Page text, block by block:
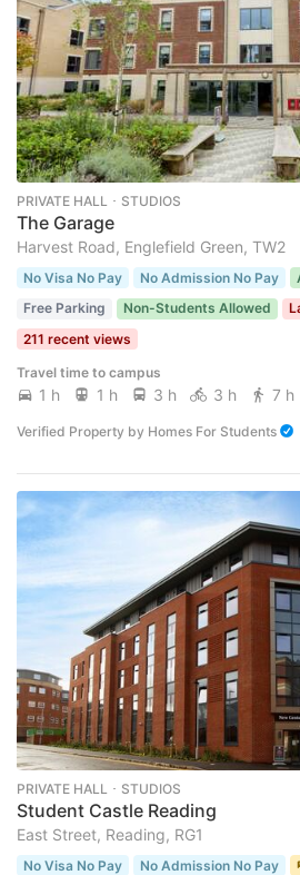
PRIVATE HALL ･ STUDIOS
The Garage
Harvest Road, Englefield Green, TW2
No Visa No Pay No Admission No Pay
Free Parking
Non-Students Allowed
211 recent views
Travel time to campus
1 h 1 h 3 h 3 h 7 h
Verified Property by Homes For Students
PRIVATE HALL ･ STUDIOS
Student Castle Reading
East Street, Reading, RG1
No Visa No Pay No Admission No Pay